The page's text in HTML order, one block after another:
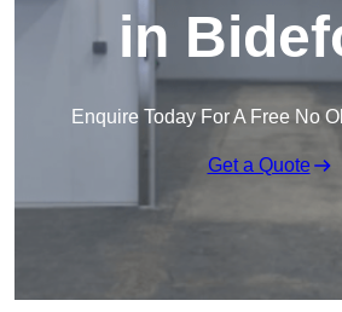
in
Enquire Today For A Free No
Get a Quote